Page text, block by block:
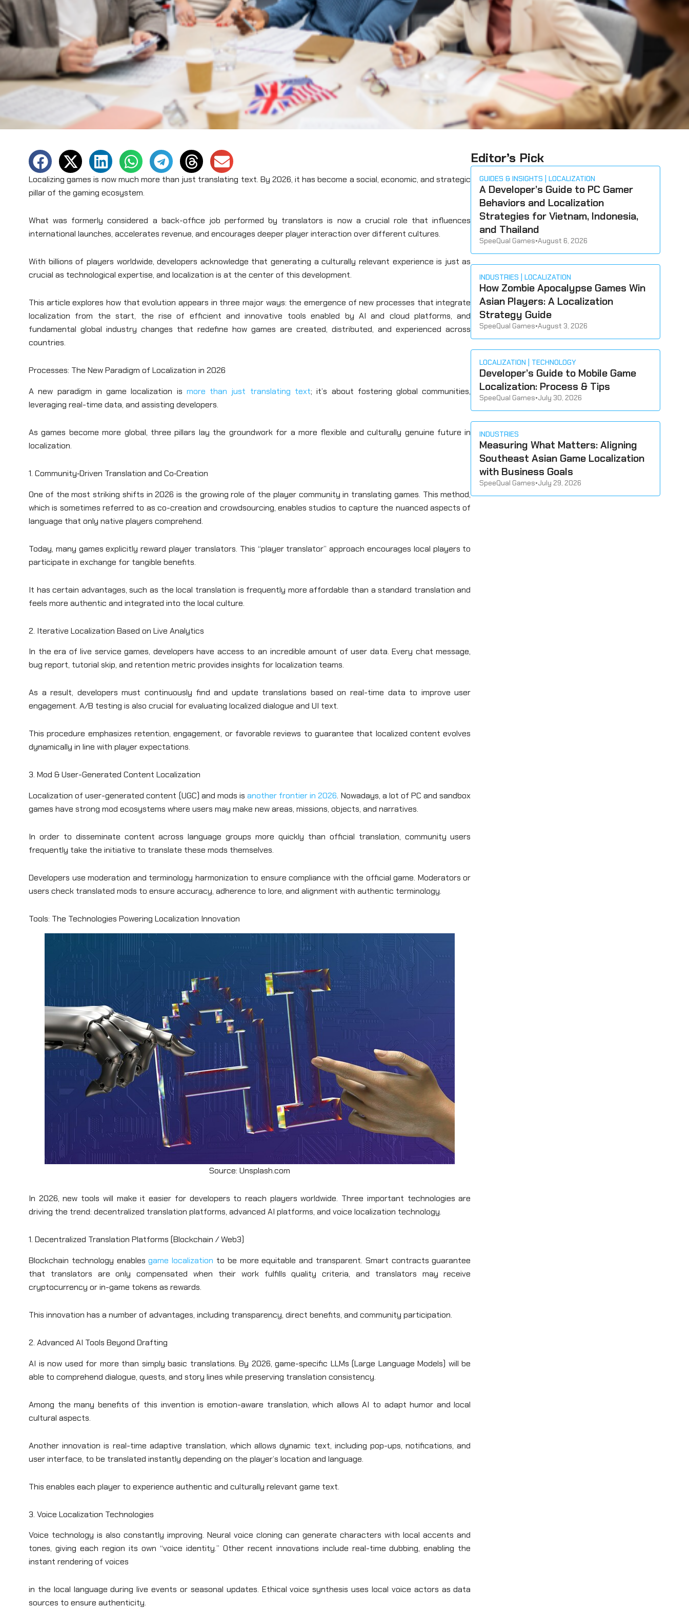
Localizing games is now much more than just translating text. By 2026, it has become a social, economic, and strategic
pillar of the gaming ecosystem.
What was formerly considered a back-office job performed by translators is now a crucial role that influences
international launches, accelerates revenue, and encourages deeper player interaction over different cultures.
With billions of players worldwide, developers acknowledge that generating a culturally relevant experience is just as
crucial as technological expertise, and localization is at the center of this development.
This article explores how that evolution appears in three major ways: the emergence of new processes that integrate
localization from the start, the rise of efficient and innovative tools enabled by AI and cloud platforms, and
fundamental global industry changes that redefine how games are created, distributed, and experienced across
countries.
Processes: The New Paradigm of Localization in 2026
A new paradigm in game localization is more than just translating text; it’s about fostering global communities,
leveraging real-time data, and assisting developers.
As games become more global, three pillars lay the groundwork for a more flexible and culturally genuine future in
localization.
1. Community‑Driven Translation and Co‑Creation
One of the most striking shifts in 2026 is the growing role of the player community in translating games. This method,
which is sometimes referred to as co-creation and crowdsourcing, enables studios to capture the nuanced aspects of
language that only native players comprehend.
Today, many games explicitly reward player translators. This “player translator” approach encourages local players to
participate in exchange for tangible benefits.
It has certain advantages, such as the local translation is frequently more affordable than a standard translation and
feels more authentic and integrated into the local culture.
2. Iterative Localization Based on Live Analytics
In the era of live service games, developers have access to an incredible amount of user data. Every chat message,
bug report, tutorial skip, and retention metric provides insights for localization teams.
As a result, developers must continuously find and update translations based on real-time data to improve user
engagement. A/B testing is also crucial for evaluating localized dialogue and UI text.
This procedure emphasizes retention, engagement, or favorable reviews to guarantee that localized content evolves
dynamically in line with player expectations.
3. Mod & User-Generated Content Localization
Localization of user-generated content (UGC) and mods isanother frontier in 2026. Nowadays, a lot of PC and sandbox
games have strong mod ecosystems where users may make new areas, missions, objects, and narratives.
In order to disseminate content across language groups more quickly than official translation, community users
frequently take the initiative to translate these mods themselves.
Developers use moderation and terminology harmonization to ensure compliance with the official game. Moderators or
users check translated mods to ensure accuracy, adherence to lore, and alignment with authentic terminology.
Tools: The Technologies Powering Localization Innovation
Source: Unsplash.com
In 2026, new tools will make it easier for developers to reach players worldwide. Three important technologies are
driving the trend: decentralized translation platforms, advanced AI platforms, and voice localization technology.
1. Decentralized Translation Platforms (Blockchain / Web3)
Blockchain technology enablesgame localization to be more equitable and transparent. Smart contracts guarantee
that translators are only compensated when their work fulfills quality criteria, and translators may receive
cryptocurrency or in-game tokens as rewards.
This innovation has a number of advantages, including transparency, direct benefits, and community participation.
2. Advanced AI Tools Beyond Drafting
AI is now used for more than simply basic translations. By 2026, game-specific LLMs (Large Language Models) will be
able to comprehend dialogue, quests, and story lines while preserving translation consistency.
Among the many benefits of this invention is emotion-aware translation, which allows AI to adapt humor and local
cultural aspects.
Another innovation is real-time adaptive translation, which allows dynamic text, including pop-ups, notifications, and
user interface, to be translated instantly depending on the player’s location and language.
This enables each player to experience authentic and culturally relevant game text.
3. Voice Localization Technologies
Voice technology is also constantly improving. Neural voice cloning can generate characters with local accents and
tones, giving each region its own “voice identity.” Other recent innovations include real-time dubbing, enabling the
instant rendering of voices
in the local language during live events or seasonal updates. Ethical voice synthesis uses local voice actors as data
sources to ensure authenticity.
Editor’s Pick
GUIDES & INSIGHTS LOCALIZATION
A Developer’s Guide to PC Gamer
Behaviors and Localization
Strategies for Vietnam, Indonesia,
and Thailand
SpeeQual Games•August 6, 2026
INDUSTRIES LOCALIZATION
How Zombie Apocalypse Games Win
Asian Players: A Localization
Strategy Guide
SpeeQual Games•August 3, 2026
LOCALIZATION TECHNOLOGY
Developer’s Guide to Mobile Game
Localization: Process & Tips
SpeeQual Games•July 30, 2026
INDUSTRIES
Measuring What Matters: Aligning
Southeast Asian Game Localization
with Business Goals
SpeeQual Games•July 29, 2026